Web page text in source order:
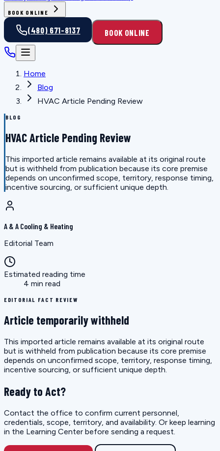
BOOK ONLINE
(480) 671-8137 BOOK ONLINE
Home
Blog
HVAC Article Pending Review
BLOG
HVAC Article Pending Review
This imported article remains available at its original route
but is withheld from publication because its core premise
depends on unconfirmed scope, territory, response timing,
incentive sourcing, or sufficient unique depth.
A & A Cooling & Heating
Editorial Team
Estimated reading time
4 min read
EDITORIAL FACT REVIEW
Article temporarily withheld
This imported article remains available at its original route
but is withheld from publication because its core premise
depends on unconfirmed scope, territory, response timing,
incentive sourcing, or sufficient unique depth.
Ready to Act?
Contact the office to confirm current personnel,
credentials, scope, territory, and availability. Or keep learning
in the Learning Center before sending a request.